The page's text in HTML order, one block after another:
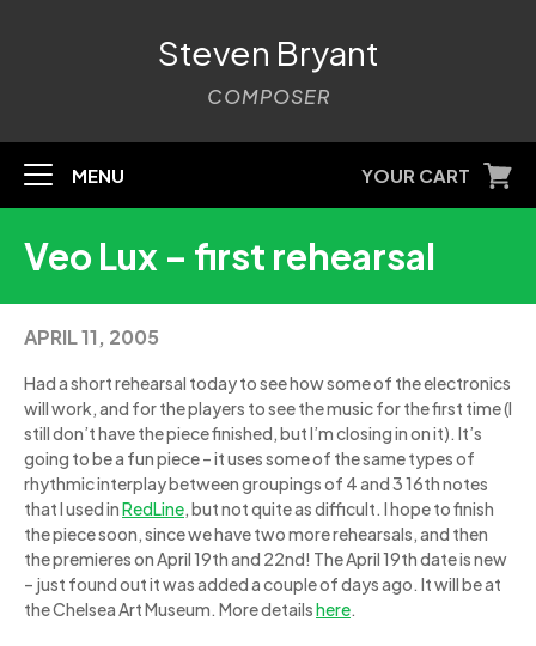
Steven Bryant
COMPOSER
MENU YOUR CART
Veo Lux – first rehearsal
APRIL 11, 2005
Had a short rehearsal today to see how some of the electronics
will work, and for the players to see the music for the first time (I
still don’t have the piece finished, but I’m closing in on it). It’s
going to be a fun piece – it uses some of the same types of
rhythmic interplay between groupings of 4 and 3 16th notes
that I used inRedLine, but not quite as difficult. I hope to finish
the piece soon, since we have two more rehearsals, and then
the premieres on April 19th and 22nd! The April 19th date is new
– just found out it was added a couple of days ago. It will be at
the Chelsea Art Museum. More detailshere.